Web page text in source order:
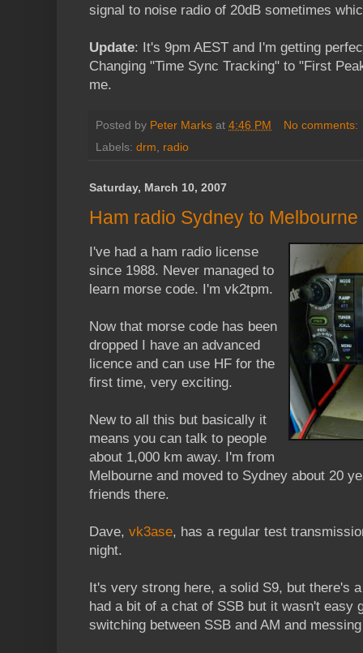
signal to noise radio of 20dB sometimes
Update: It's 9pm AEST and I'm getting
Changing "Time Sync Tracking" to "First
me.
Posted by Peter Marks at 4:46 PM
No comments:
Labels: drm radio
Saturday, March 10, 2007
Ham radio Sydney to Melbourne
I've had a ham radio license
since 1988. Never managed to
learn morse code. I'm vk2tpm.
Now that morse code has been
dropped I have an advanced
licence and can use HF for the
first time, very exciting.
New to all this but basically it
means you can talk to people
about 1,000 km away. I'm from
Melbourne and moved to Sydney about 20
friends there.
Dave, vk3ase, has a regular test
night.
It's very strong here, a solid S9, but there's
had a bit of a chat of SSB but it wasn't easy
switching between SSB and AM and